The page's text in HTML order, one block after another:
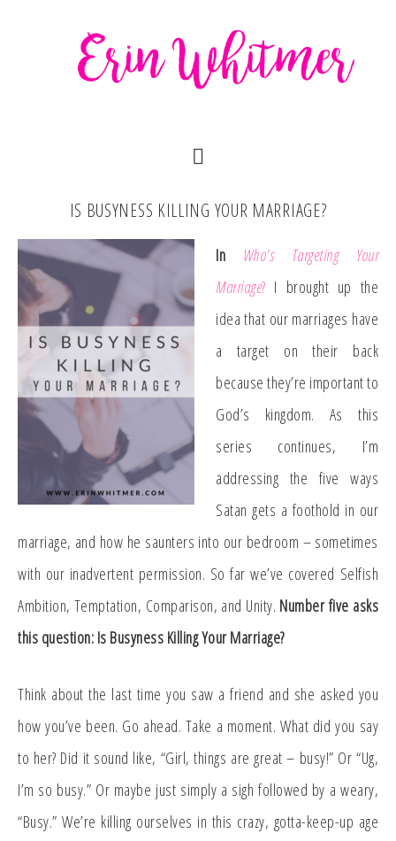
IS BUSYNESS KILLING YOUR MARRIAGE?
In
Who’s Targeting Your
Marriage? I brought up the
idea that our marriages have
a target on their back
because they’re important to
God’s kingdom. As this
series continues, I’m
addressing the five ways
Satan gets a foothold in our
marriage, and how he saunters into our bedroom – sometimes
with our inadvertent permission. So far we’ve covered Selfish
Ambition, Temptation, Comparison, and Unity. Number five asks
this question: Is Busyness Killing Your Marriage?
Think about the last time you saw a friend and she asked you
how you’ve been. Go ahead. Take a moment. What did you say
to her? Did it sound like, “Girl, things are great – busy!” Or “Ug,
I’m so busy.” Or maybe just simply a sigh followed by a weary,
“Busy.” We’re killing ourselves in this crazy, gotta-keep-up age